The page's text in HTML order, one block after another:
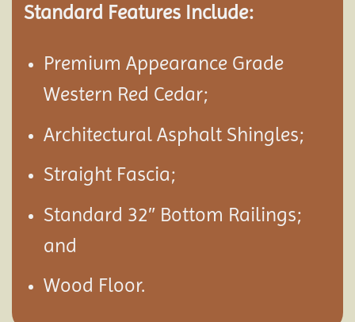
Standard Features Include:
Premium Appearance Grade
Western Red Cedar;
Architectural Asphalt Shingles;
Straight Fascia;
Standard 32″ Bottom Railings;
and
Wood Floor.